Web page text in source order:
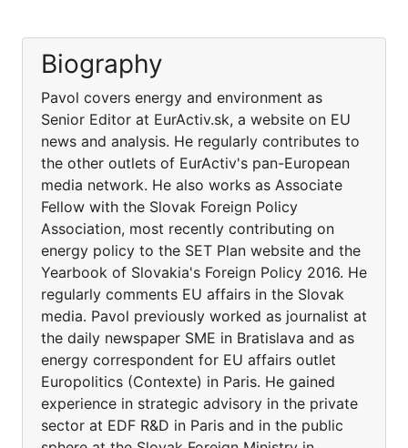
Biography
Pavol covers energy and environment as
Senior Editor at EurActiv.sk, a website on EU
news and analysis. He regularly contributes to
the other outlets of EurActiv's pan-European
media network. He also works as Associate
Fellow with the Slovak Foreign Policy
Association, most recently contributing on
energy policy to the SET Plan website and the
Yearbook of Slovakia's Foreign Policy 2016. He
regularly comments EU affairs in the Slovak
media. Pavol previously worked as journalist at
the daily newspaper SME in Bratislava and as
energy correspondent for EU affairs outlet
Europolitics (Contexte) in Paris. He gained
experience in strategic advisory in the private
sector at EDF R&D in Paris and in the public